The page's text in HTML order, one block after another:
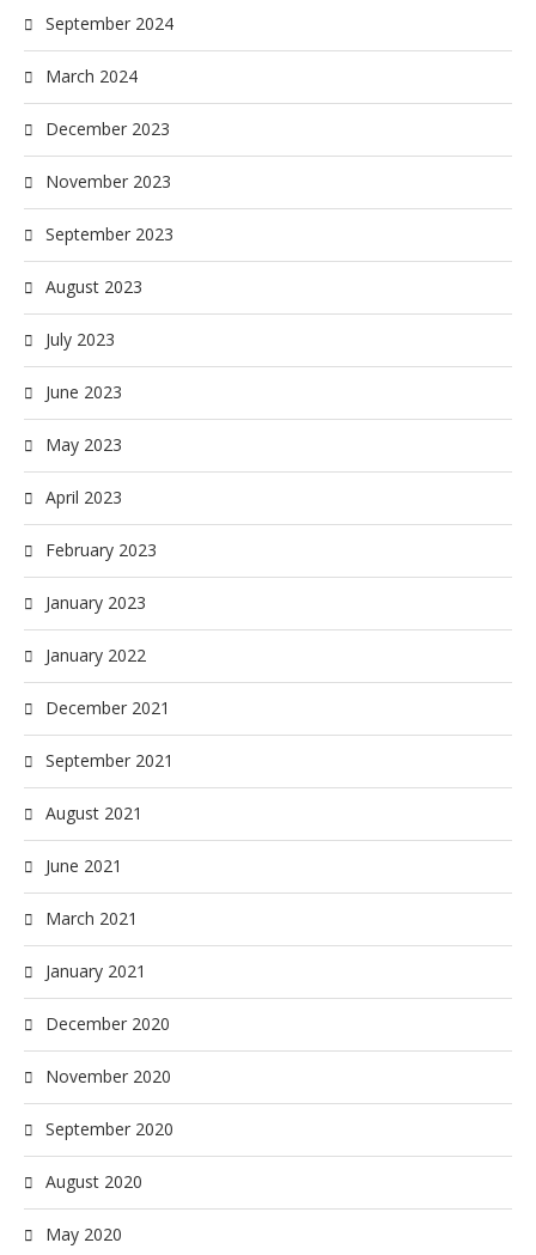
September 2024
March 2024
December 2023
November 2023
September 2023
August 2023
July 2023
June 2023
May 2023
April 2023
February 2023
January 2023
January 2022
December 2021
September 2021
August 2021
June 2021
March 2021
January 2021
December 2020
November 2020
September 2020
August 2020
May 2020